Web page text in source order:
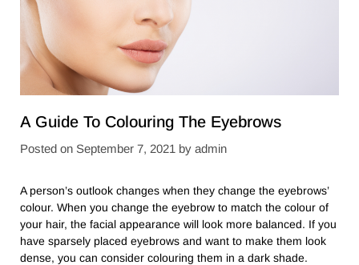
A Guide To Colouring The Eyebrows
Posted on September 7, 2021 by admin
A person’s outlook changes when they change the eyebrows’
colour. When you change the eyebrow to match the colour of
your hair, the facial appearance will look more balanced. If you
have sparsely placed eyebrows and want to make them look
dense, you can consider colouring them in a dark shade.